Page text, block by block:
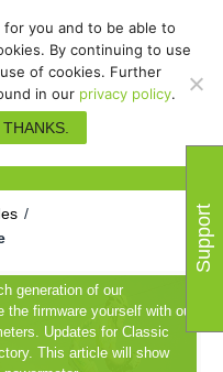
/
generation of our
firmware yourself with our
Updates for Classic
This article will show
Support
you and to be able to
By continuing to use
of cookies. Further
in our privacy policy.